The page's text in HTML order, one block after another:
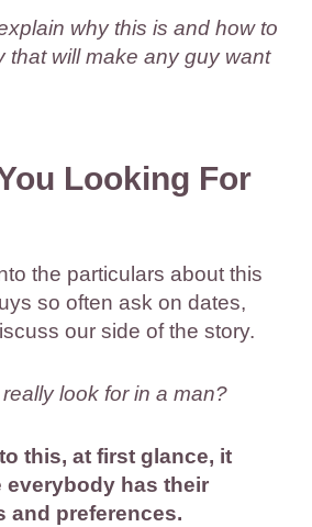
why this is and how to
that will make any guy want
Looking For
the particulars about this
so often ask on dates,
our side of the story.
look for in a man?
this, at first glance, it
everybody has their
and preferences.